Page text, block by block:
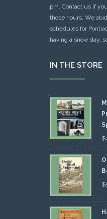
pm. Contact us if
those hours. We
schedules for
having a snow day,
IN THE STORE
$
$